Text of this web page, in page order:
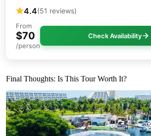
4.4(51 reviews)
From
$70
/person
Check Availability
Final Thoughts: Is This Tour Worth It?